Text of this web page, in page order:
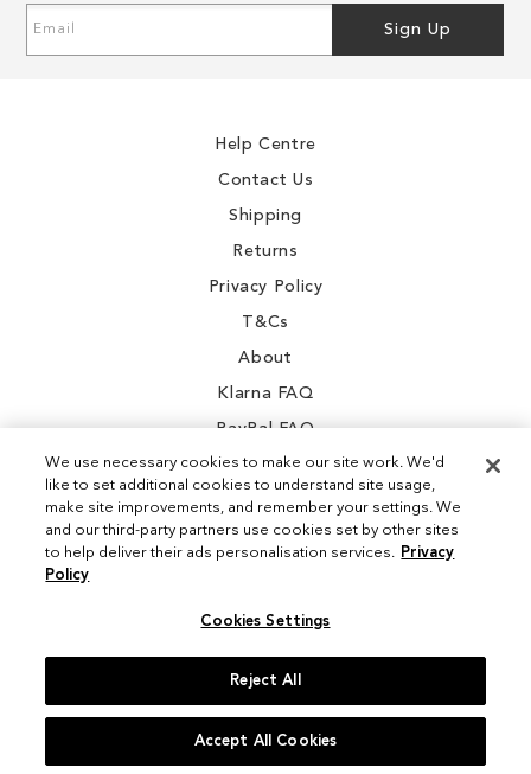
Up
Sign Up
Help Centre
Contact Us
Shipping
Returns
Privacy Policy
T&Cs
About
Klarna FAQ
PayPal FAQ
Instagram
We use necessary cookies to make our site work. We'd
like to set additional cookies to understand site usage,
make site improvements, and remember your settings. We
and our third-party partners use cookies set by other sites
to help deliver their ads personalisation services. Privacy
Policy
Cookies Settings
Reject All
Accept All Cookies